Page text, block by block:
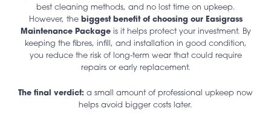
best cleaning methods, and no lost time on upkeep.
However, the biggest benefit of choosing our Easigrass
Maintenance Packageis it helps protect your investment. By
keeping the fibres, infill, and installation in good condition,
you reduce the risk of long-term wear that could require
repairs or early replacement.
The final verdict: a small amount of professional upkeep now
helps avoid bigger costs later.